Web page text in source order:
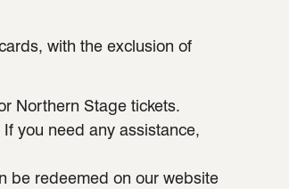
with the exclusion of
Northern Stage tickets.
you need any assistance,
be redeemed on our website